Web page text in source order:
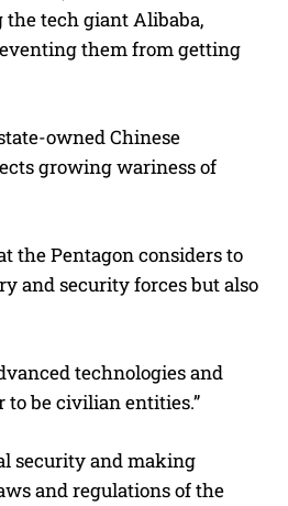
the tech giant Alibaba,
them from getting
owned Chinese
growing wariness of
the Pentagon considers to
and security forces but also
technologies and
to be civilian entities.”
security and making
and regulations of the